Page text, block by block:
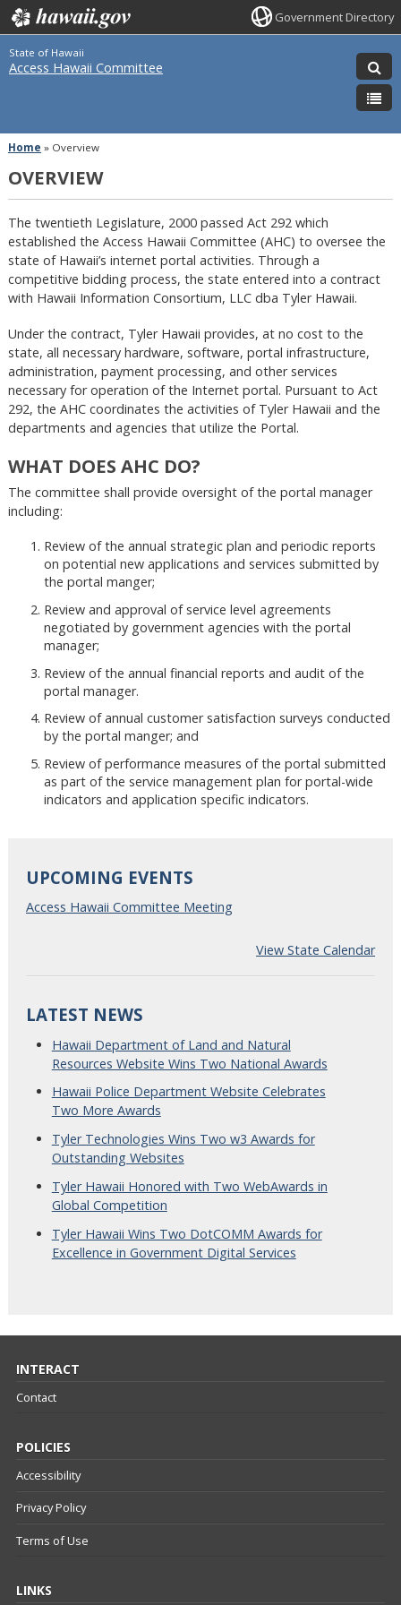
Government Directory
State of Hawaii
Access Hawaii Committee
Home » Overview
OVERVIEW
The twentieth Legislature, 2000 passed Act 292 which
established the Access Hawaii Committee (AHC) to oversee the
state of Hawaii’s internet portal activities. Through a
competitive bidding process, the state entered into a contract
with Hawaii Information Consortium, LLC dba Tyler Hawaii.
Under the contract, Tyler Hawaii provides, at no cost to the
state, all necessary hardware, software, portal infrastructure,
administration, payment processing, and other services
necessary for operation of the Internet portal. Pursuant to Act
292, the AHC coordinates the activities of Tyler Hawaii and the
departments and agencies that utilize the Portal.
WHAT DOES AHC DO?
The committee shall provide oversight of the portal manager
including:
Review of the annual strategic plan and periodic reports
on potential new applications and services submitted by
the portal manger;
Review and approval of service level agreements
negotiated by government agencies with the portal
manager;
Review of the annual financial reports and audit of the
portal manager.
Review of annual customer satisfaction surveys conducted
by the portal manger; and
Review of performance measures of the portal submitted
as part of the service management plan for portal-wide
indicators and application specific indicators.
UPCOMING EVENTS
Access Hawaii Committee Meeting
View State Calendar
LATEST NEWS
Hawaii Department of Land and Natural
Resources Website Wins Two National Awards
Hawaii Police Department Website Celebrates
Two More Awards
Tyler Technologies Wins Two w3 Awards for
Outstanding Websites
Tyler Hawaii Honored with Two WebAwards in
Global Competition
Tyler Hawaii Wins Two DotCOMM Awards for
Excellence in Government Digital Services
INTERACT
Contact
POLICIES
Accessibility
Privacy Policy
Terms of Use
LINKS